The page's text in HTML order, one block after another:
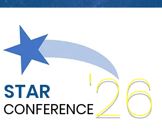
STAR '26
CONFERENCE
CONFERENCE